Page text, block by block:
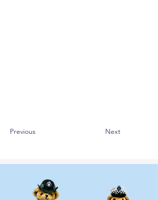
Previous Next